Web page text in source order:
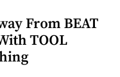
From BEAT
TOOL